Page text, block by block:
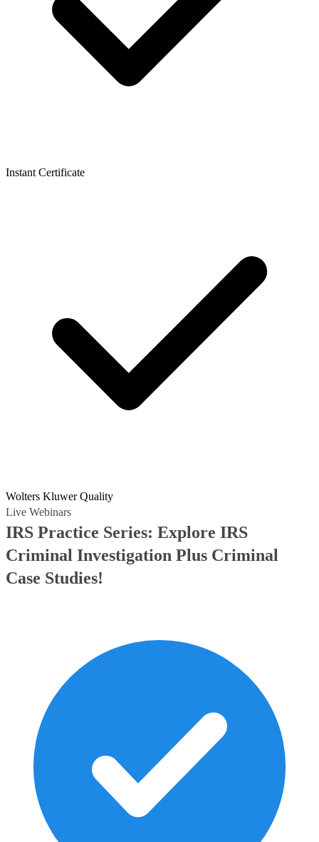
Instant Certificate
Wolters Kluwer Quality
Live Webinars
IRS Practice Series: Explore IRS
Criminal Investigation Plus Criminal
Case Studies!